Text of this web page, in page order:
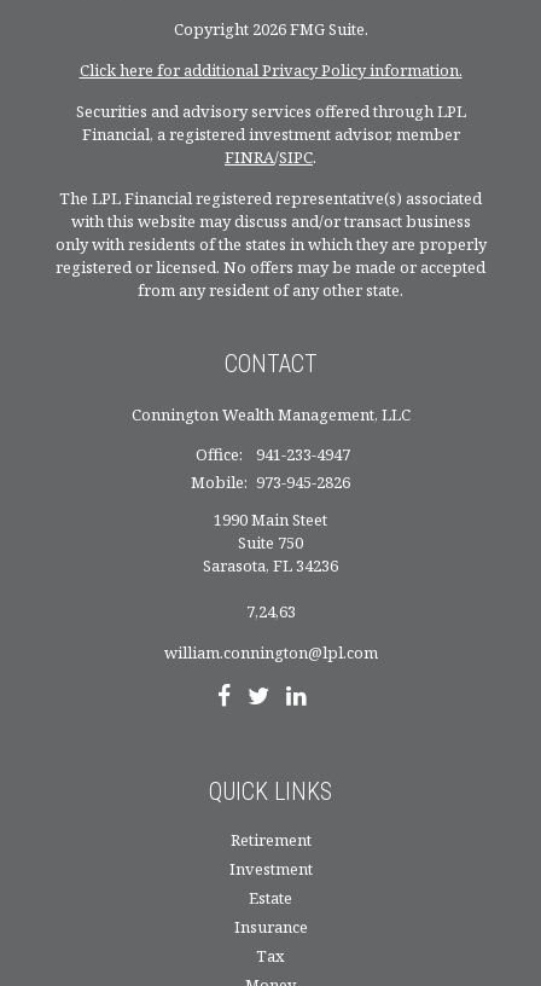
Copyright 2026 FMG Suite.
Click here for additional Privacy Policy information.
Securities and advisory services offered through LPL
Financial, a registered investment advisor, member
FINRA/SIPC.
The LPL Financial registered representative(s) associated
with this website may discuss and/or transact business
only with residents of the states in which they are properly
registered or licensed. No offers may be made or accepted
from any resident of any other state.
CONTACT
Connington Wealth Management, LLC
Office:
941-233-4947
Mobile: 973-945-2826
1990 Main Steet
Suite 750
Sarasota, FL34236
7,24,63
william.connington@lpl.com
QUICK LINKS
Retirement
Investment
Estate
Insurance
Tax